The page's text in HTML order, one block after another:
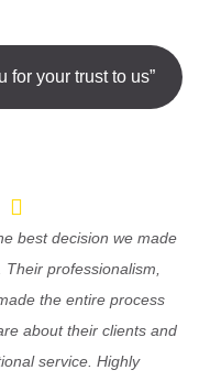
for your trust to us”
best decision we made
professionalism,
the entire process
about their clients and
service. Highly